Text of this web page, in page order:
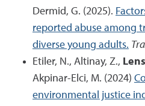
Dermid, G. (2025).
reported abuse among
diverse young adults.
Etiler, N., Altinay, Z.,
Akpinar-Elci, M. (2024)
environmental justice